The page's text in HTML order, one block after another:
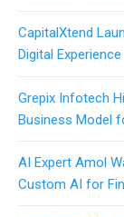
CapitalXtend
Digital Experience
Grepix Infotech
Business Model
AI Expert Amol
Custom AI for